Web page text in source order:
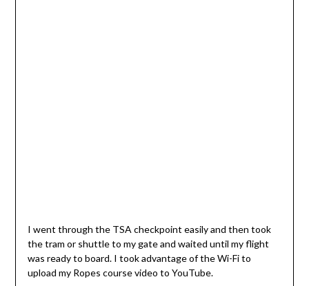
I went through the TSA checkpoint easily and then took
the tram or shuttle to my gate and waited until my flight
was ready to board. I took advantage of the Wi-Fi to
upload my Ropes course video to YouTube.